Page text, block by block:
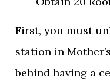
First, you must
station in
behind having a